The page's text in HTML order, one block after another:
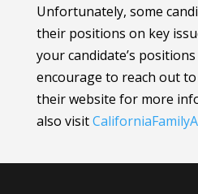
Unfortunately, some
their positions on key
your candidate’s
encourage to reach out
their website for more
also visit